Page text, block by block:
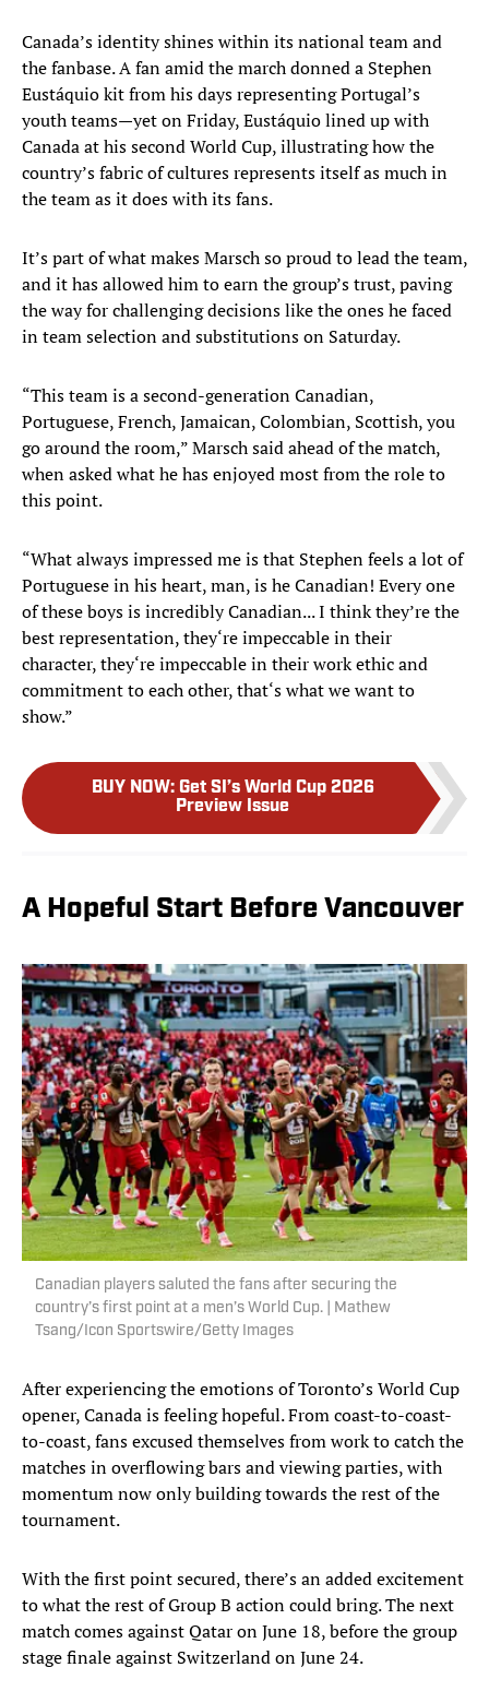
Canada’s identity shines within its national team and
the fanbase. A fan amid the march donned a Stephen
Eustáquio kit from his days representing Portugal’s
youth teams—yet on Friday, Eustáquio lined up with
Canada at his second World Cup, illustrating how the
country’s fabric of cultures represents itself as much in
the team as it does with its fans.
It’s part of what makes Marsch so proud to lead the team,
and it has allowed him to earn the group’s trust, paving
the way for challenging decisions like the ones he faced
in team selection and substitutions on Saturday.
“This team is a second-generation Canadian,
Portuguese, French, Jamaican, Colombian, Scottish, you
go around the room,” Marsch said ahead of the match,
when asked what he has enjoyed most from the role to
this point.
“What always impressed me is that Stephen feels a lot of
Portuguese in his heart, man, is he Canadian! Every one
of these boys is incredibly Canadian... I think they’re the
best representation, they‘re impeccable in their
character, they‘re impeccable in their work ethic and
commitment to each other, that‘s what we want to
show.”
BUY NOW: Get SI’s World Cup 2026
Preview Issue
A Hopeful Start Before Vancouver
Canadian players saluted the fans after securing the
country’s first point at a men’s World Cup. | Mathew
Tsang/Icon Sportswire/Getty Images
After experiencing the emotions of Toronto’s World Cup
opener, Canada is feeling hopeful. From coast-to-coast-
to-coast, fans excused themselves from work to catch the
matches in overflowing bars and viewing parties, with
momentum now only building towards the rest of the
tournament.
With the first point secured, there’s an added excitement
to what the rest of Group B action could bring. The next
match comes against Qatar on June 18, before the group
stage finale against Switzerland on June 24.